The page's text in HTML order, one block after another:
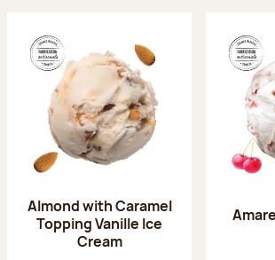
Almond with Caramel
Topping Vanille Ice
Cream